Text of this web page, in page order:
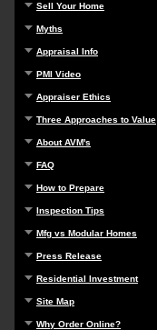
Sell Your Home
Myths
Appraisal Info
PMI Video
Appraiser Ethics
Three Approaches to Value
About AVM's
FAQ
How to Prepare
Inspection Tips
Mfg vs Modular Homes
Press Release
Residential Investment
Site Map
Why Order Online?